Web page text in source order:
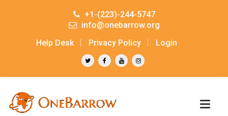
+1-(223)-244-5747
info@onebarrow.org
Help Desk
Privacy Policy Login